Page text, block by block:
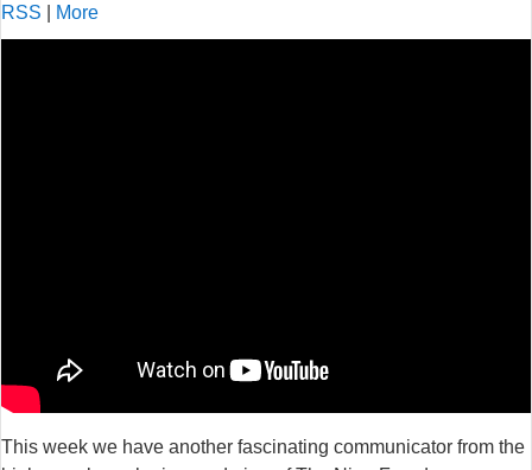
RSS
More
This week we have another fascinating communicator from the